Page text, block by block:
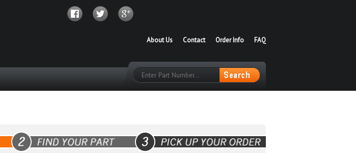
FAQ
Order Info
Contact
About Us